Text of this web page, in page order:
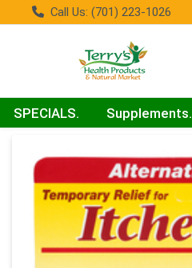
Call Us: (701) 223-1026
SPECIALS. Supplements.